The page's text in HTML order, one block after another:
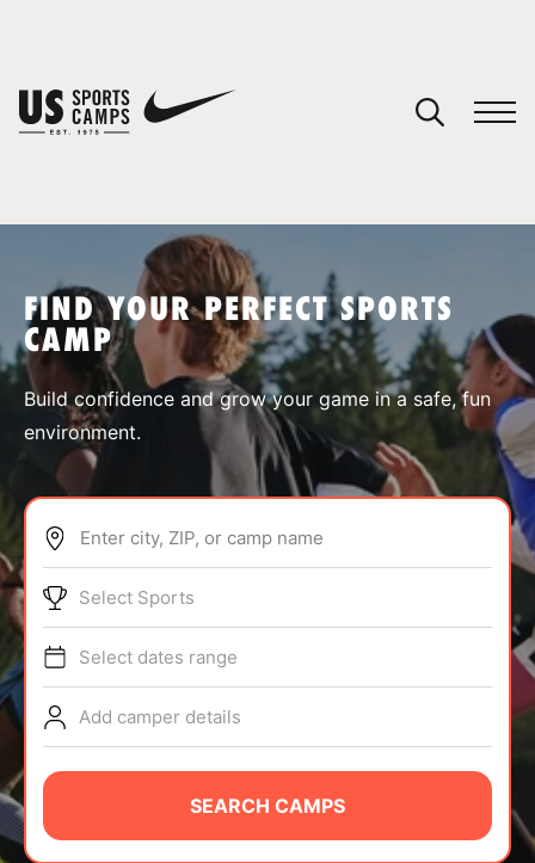
SPORTS
ABOUT
TIPS
NEWS
CAMP STORE
LOGIN
FIND YOUR PERFECT SPORTS
CAMP
Build confidence and grow your game in a safe, fun
environment.
Enter city, ZIP, or camp name
Select Sports
Select dates range
Add camper details
SEARCH CAMPS
You have no camps in your cart.